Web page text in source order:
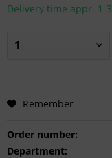
Delivery time appr. 1-
Remember
Order number:
Department: